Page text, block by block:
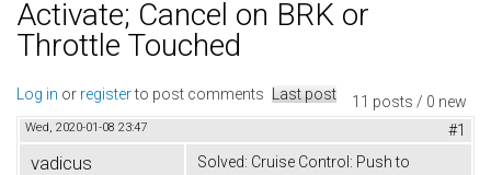
Activate; Cancel on BRK or
Throttle Touched
11 posts / 0 new
Log in or registerto post comments Last post
Wed, 2020-01-08 23:47 #1
vadicus
Solved: Cruise Control: Push to